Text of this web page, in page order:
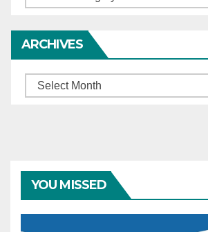
ARCHIVES
Archives
YOU MISSED